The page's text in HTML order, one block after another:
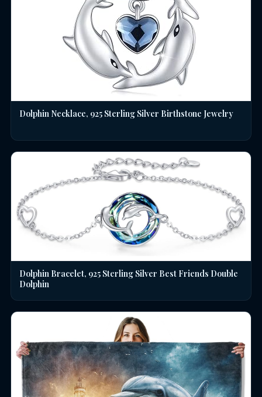
Dolphin Necklace, 925 Sterling Silver Birthstone Jewelry
Dolphin Bracelet, 925 Sterling Silver Best Friends Double
Dolphin